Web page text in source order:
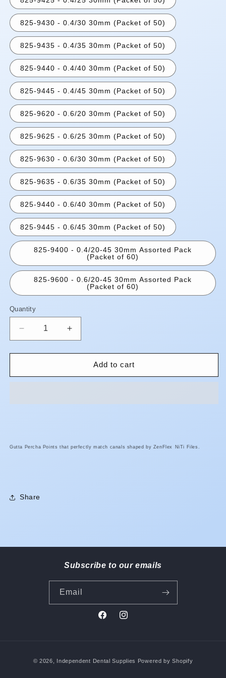
825-9430 - 0.4/30 30mm (Packet of 50)
825-9435 - 0.4/35 30mm (Packet of 50)
825-9440 - 0.4/40 30mm (Packet of 50)
825-9445 - 0.4/45 30mm (Packet of 50)
825-9620 - 0.6/20 30mm (Packet of 50)
825-9625 - 0.6/25 30mm (Packet of 50)
825-9630 - 0.6/30 30mm (Packet of 50)
825-9635 - 0.6/35 30mm (Packet of 50)
825-9440 - 0.6/40 30mm (Packet of 50)
825-9445 - 0.6/45 30mm (Packet of 50)
825-9400 - 0.4/20-45 30mm Assorted Pack
(Packet of 60)
825-9600 - 0.6/20-45 30mm Assorted Pack
(Packet of 60)
Quantity
Quantity
Decrease
quantity
for
Gutta
Increase
quantity
for
Zenflex
Gutta
Add to cart
Gutta Percha Points that perfectly match canals shaped by ZenFlex NiTi Files.
Share
Subscribe to our emails
Email
FacebookInstagram
© 2026, Independent Dental Supplies Powered by Shopify